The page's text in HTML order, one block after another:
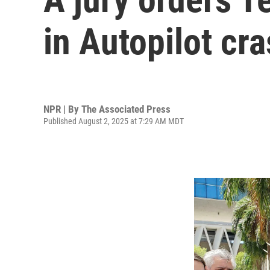
in Autopilot
NPR | By The Associated Press
Published August 2, 2025 at 7:29 AM MDT